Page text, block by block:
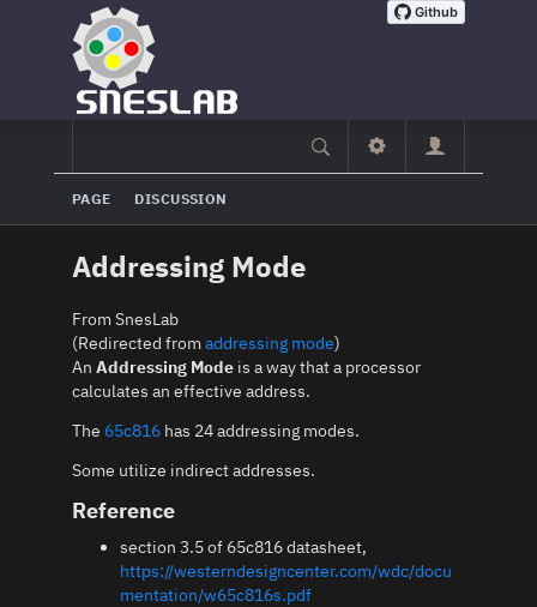
PAGE DISCUSSION
Addressing Mode
From SnesLab
(Redirected from addressing mode)
An Addressing Modeis a way that a processor
calculates an effective address.
The 65c816has 24 addressing modes.
Some utilize indirect addresses.
Reference
section 3.5 of 65c816 datasheet,
https://westerndesigncenter.com/wdc/docu
mentation/w65c816s.pdf